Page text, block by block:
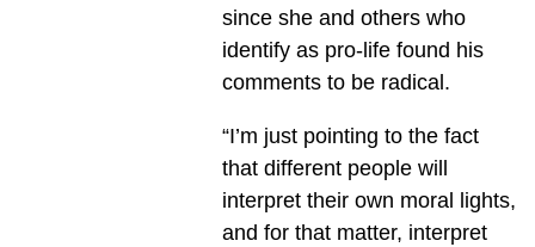
since she and others who
identify as pro-life found his
comments to be radical.
“I’m just pointing to the fact
that different people will
interpret their own moral lights,
and for that matter, interpret